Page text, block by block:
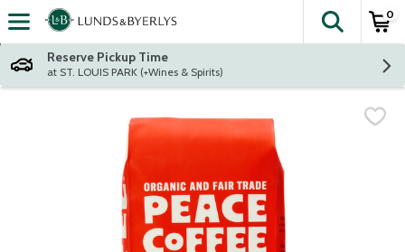
Skip header to page content
The
0
Reserve Pickup Time
at ST. LOUIS PARK (+Wines & Spirits)